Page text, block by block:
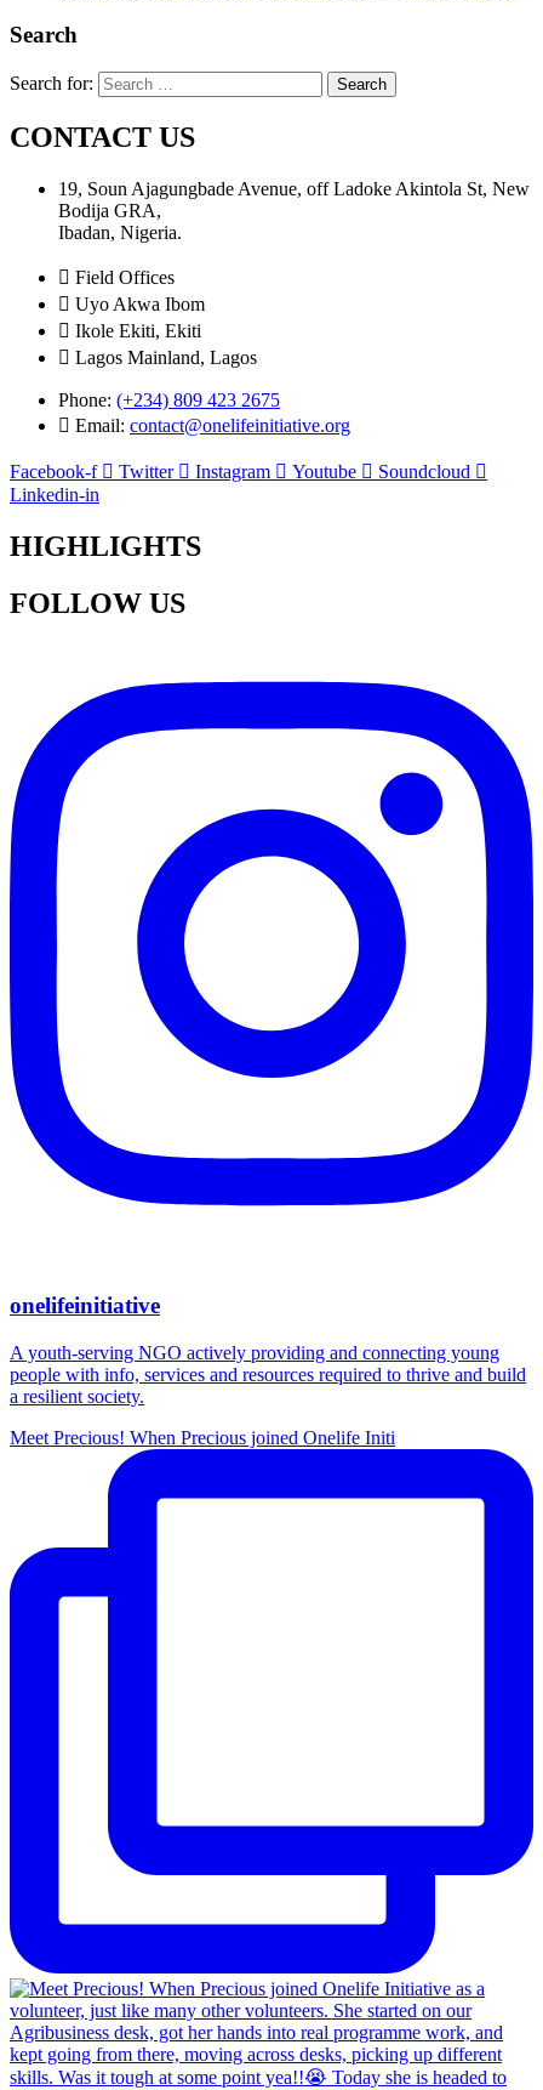
Search
Search for:
CONTACT US
19, Soun Ajagungbade Avenue, off Ladoke Akintola St, New
Bodija GRA,
Ibadan, Nigeria.
Field Offices
Uyo Akwa Ibom
Ikole Ekiti, Ekiti
Lagos Mainland, Lagos
Phone: (+234) 809 423 2675
Email: contact@onelifeinitiative.org
Facebook-f Twitter Instagram Youtube
Soundcloud
Linkedin-in
HIGHLIGHTS
FOLLOW US
onelifeinitiative
A youth-serving NGO actively providing and connecting young
people with info, services and resources required to thrive and build
a resilient society.
Meet Precious! When Precious joined Onelife Initi